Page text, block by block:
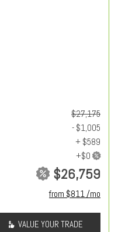
$27,175
- $1,005
+ $589
$26,759
from $811 /mo
VALUE YOUR TRADE